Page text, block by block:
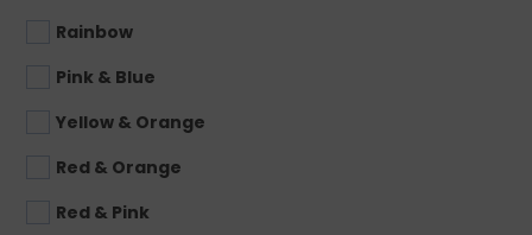
Rainbow
Pink & Blue
Yellow & Orange
Red & Orange
Red & Pink